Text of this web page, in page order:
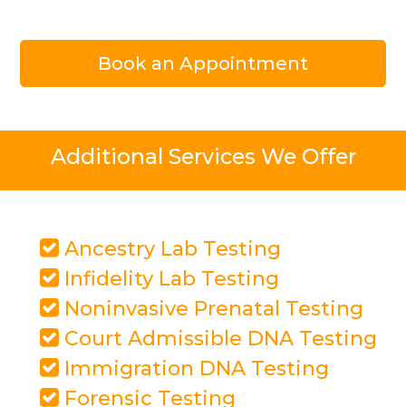
Book an Appointment
Additional Services We Offer
Ancestry Lab Testing
Infidelity Lab Testing
Noninvasive Prenatal Testing
Court Admissible DNA Testing
Immigration DNA Testing
Forensic Testing